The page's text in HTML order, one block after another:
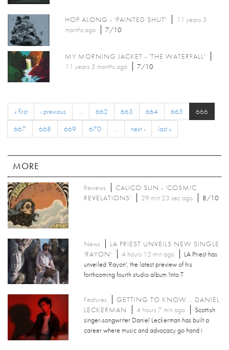
HOP ALONG - 'PAINTED SHUT'
11 years 3
monthsago 7/10
MY MORNING JACKET - 'THE WATERFALL'
11 years 3 monthsago 7/10
« first ‹ previous … 662 663 664 665
666
667
668 669 670 … next › last »
MORE
Reviews
CALICO SUN - 'COSMIC
REVELATIONS'
29 min 23 sec ago 8/10
News
LA PRIEST UNVEILS NEW SINGLE
'RAYON'
4 hours 12 min ago
LA Priest has
unveiled 'Rayon', the latest preview of his
forthcoming fourth studio album 'Into T
Features
GETTING TO KNOW... DANIEL
LECKERMAN
4 hours 7 min ago
Scottish
singer-songwriter Daniel Leckerman has built a
career where music and advocacy go hand i